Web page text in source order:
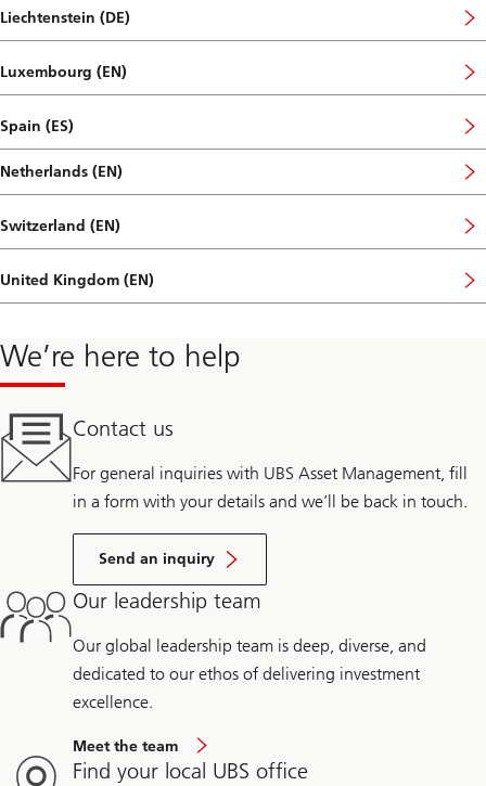
Liechtenstein (DE)
Luxembourg (EN)
Spain (ES)
Netherlands (EN)
Switzerland (EN)
United Kingdom (EN)
We’re here to help
Contact us
For general inquiries with UBS Asset Management, fill
in a form with your details and we’ll be back in touch.
Send an inquiry
Our leadership team
Our global leadership team is deep, diverse, and
dedicated to our ethos of delivering investment
excellence.
Meet the team
Find your local UBS office